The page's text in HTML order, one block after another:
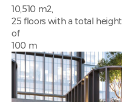
10,510 m2,
25 floors with a total height
of
100 m